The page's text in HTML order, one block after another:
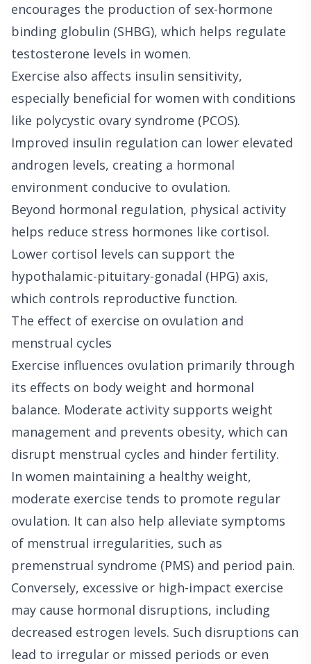
encourages the production of sex-hormone
binding globulin (SHBG), which helps regulate
testosterone levels in women.
Exercise also affects insulin sensitivity,
especially beneficial for women with conditions
like polycystic ovary syndrome (PCOS).
Improved insulin regulation can lower elevated
androgen levels, creating a hormonal
environment conducive to ovulation.
Beyond hormonal regulation, physical activity
helps reduce stress hormones like cortisol.
Lower cortisol levels can support the
hypothalamic-pituitary-gonadal (HPG) axis,
which controls reproductive function.
The effect of exercise on ovulation and
menstrual cycles
Exercise influences ovulation primarily through
its effects on body weight and hormonal
balance. Moderate activity supports weight
management and prevents obesity, which can
disrupt menstrual cycles and hinder fertility.
In women maintaining a healthy weight,
moderate exercise tends to promote regular
ovulation. It can also help alleviate symptoms
of menstrual irregularities, such as
premenstrual syndrome (PMS) and period pain.
Conversely, excessive or high-impact exercise
may cause hormonal disruptions, including
decreased estrogen levels. Such disruptions can
lead to irregular or missed periods or even